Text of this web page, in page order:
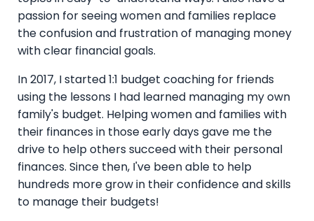
passion for seeing women and families replace
the confusion and frustration of managing money
with clear financial goals.
In 2017, I started 1:1 budget coaching for friends
using the lessons I had learned managing my own
family's budget. Helping women and families with
their finances in those early days gave me the
drive to help others succeed with their personal
finances. Since then, I've been able to help
hundreds more grow in their confidence and skills
to manage their budgets!